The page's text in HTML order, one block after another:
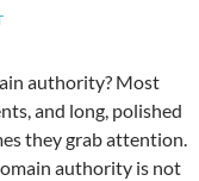
authority? Most
and long, polished
they grab attention.
authority is not